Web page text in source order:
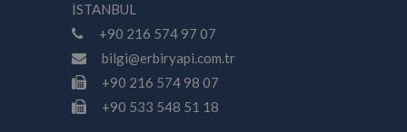
İSTANBUL
+90 216 574 97 07
bilgi@erbiryapi.com.tr
+90 216 574 98 07
+90 533 548 51 18